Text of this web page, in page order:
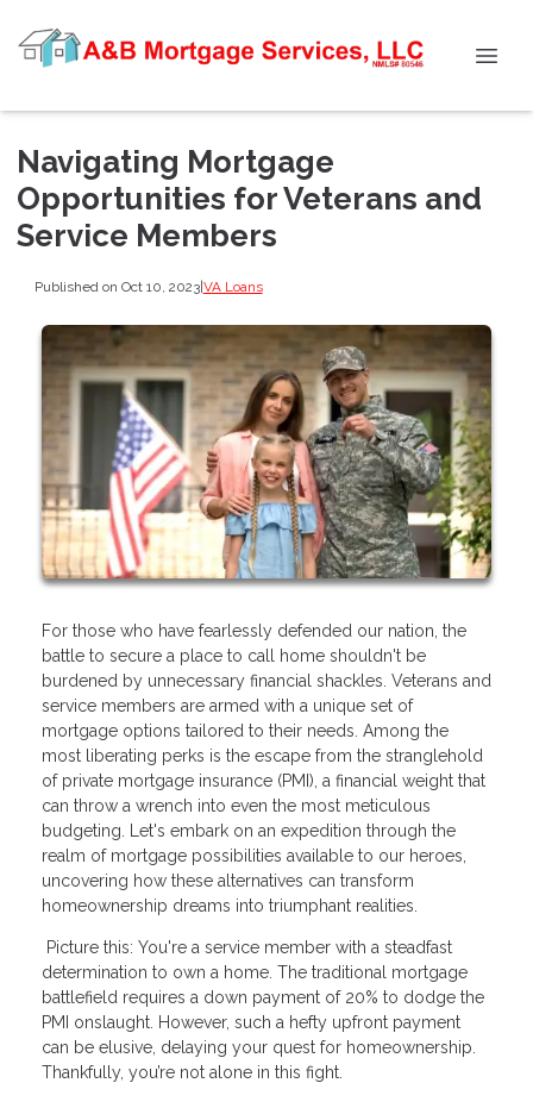
Navigating Mortgage
Opportunities for Veterans and
Service Members
Published on Oct 10, 2023|VA Loans
For those who have fearlessly defended our nation, the
battle to secure a place to call home shouldn't be
burdened by unnecessary financial shackles. Veterans and
service members are armed with a unique set of
mortgage options tailored to their needs. Among the
most liberating perks is the escape from the stranglehold
of private mortgage insurance (PMI), a financial weight that
can throw a wrench into even the most meticulous
budgeting. Let's embark on an expedition through the
realm of mortgage possibilities available to our heroes,
uncovering how these alternatives can transform
homeownership dreams into triumphant realities.
Picture this: You're a service member with a steadfast
determination to own a home. The traditional mortgage
battlefield requires a down payment of 20% to dodge the
PMI onslaught. However, such a hefty upfront payment
can be elusive, delaying your quest for homeownership.
Thankfully, you’re not alone in this fight.